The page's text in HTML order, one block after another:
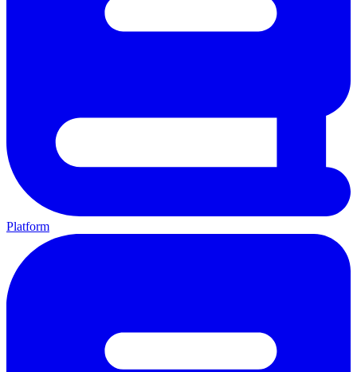
Platform